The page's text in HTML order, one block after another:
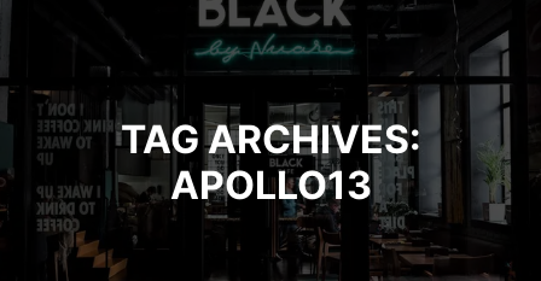
TAG ARCHIVES:
APOLLO13